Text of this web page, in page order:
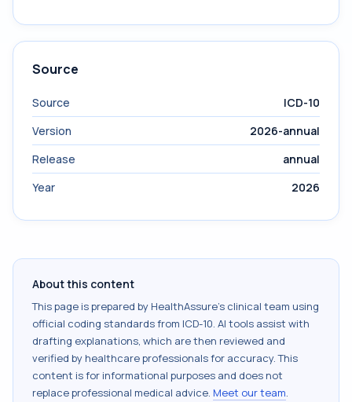
Source
Source
ICD-10
Version
2026-annual
Release
annual
Year
2026
About this content
This page is prepared by HealthAssure's clinical team using
official coding standards from ICD-10. AI tools assist with
drafting explanations, which are then reviewed and
verified by healthcare professionals for accuracy. This
content is for informational purposes and does not
replace professional medical advice. Meet our team.